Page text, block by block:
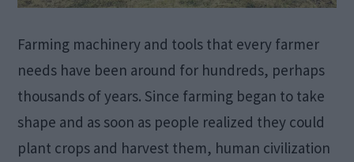
Farming machinery and tools that every farmer
needs have been around for hundreds, perhaps
thousands of years. Since farming began to take
shape and as soon as people realized they could
plant crops and harvest them, human civilization